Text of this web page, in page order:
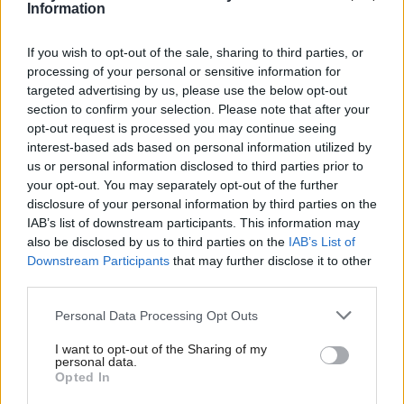
Information
If you wish to opt-out of the sale, sharing to third parties, or
processing of your personal or sensitive information for
targeted advertising by us, please use the below opt-out
section to confirm your selection. Please note that after your
opt-out request is processed you may continue seeing
interest-based ads based on personal information utilized by
us or personal information disclosed to third parties prior to
your opt-out. You may separately opt-out of the further
disclosure of your personal information by third parties on the
IAB’s list of downstream participants. This information may
also be disclosed by us to third parties on the IAB’s List of
Downstream Participants that may further disclose it to other
Personal Data Processing Opt Outs
I want to opt-out of the Sharing of my
personal data.
Opted In
defeats across England, Scotland and Wales. Good
Labour people lost through no fault of their own.
There are many reasons we could point to: from
individual mistakes on policy like the decision to cut
the winter fuel allowance to the 'island of strangers'
speech, all of which have left the country not
knowing who we are or what we really stand for.
You have many great strengths that I admire. You led
trenches of that campaign. You have shown courage
and statesmanship on the world stage - not least in
keeping Britain out of the war in Iran.